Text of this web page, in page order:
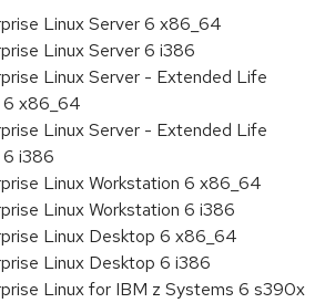
Linux Server 6 x86_64
Linux Server 6 i386
Linux Server - Extended Life
6 x86_64
Linux Server - Extended Life
6 i386
Linux Workstation 6 x86_64
Linux Workstation 6 i386
Linux Desktop 6 x86_64
Linux Desktop 6 i386
Linux for IBM z Systems 6 s390x